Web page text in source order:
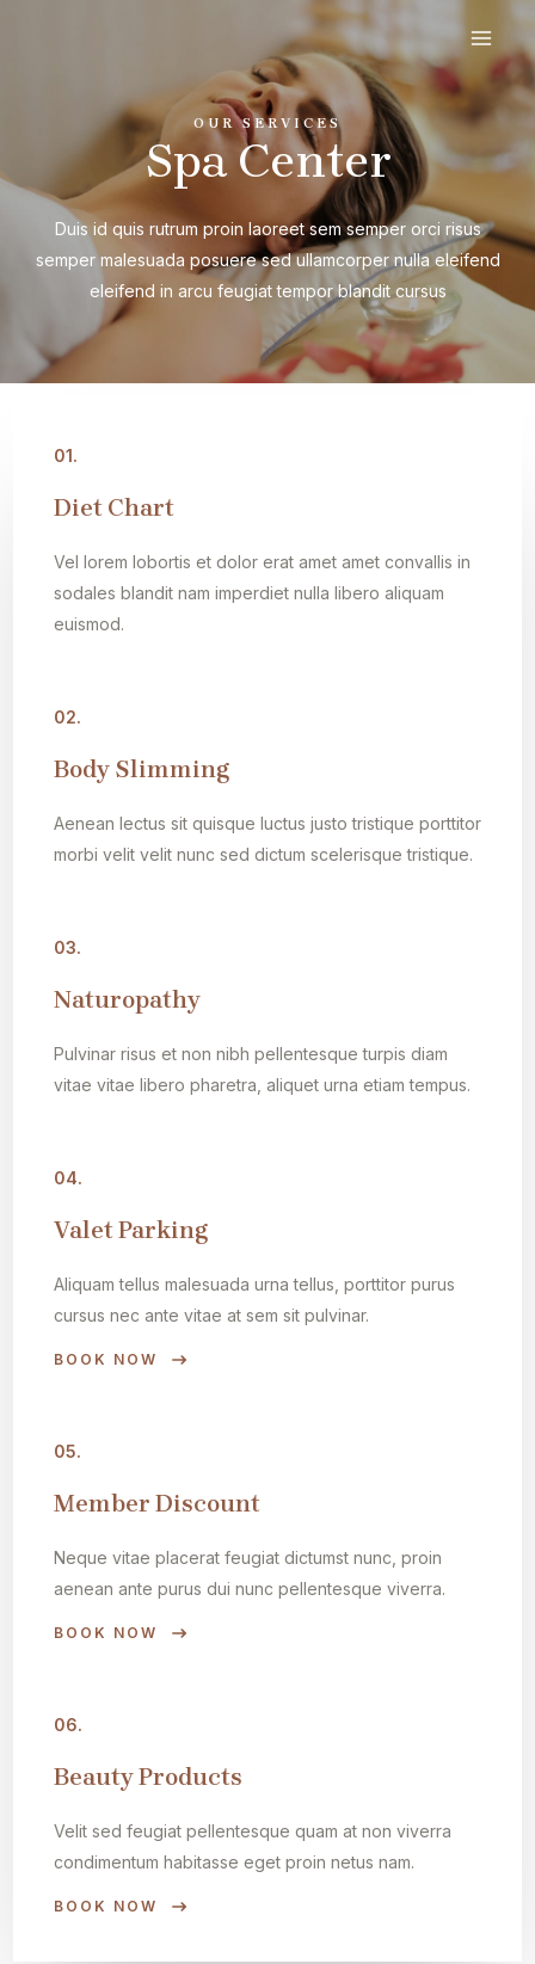
OUR SERVICES
Spa Center
Duis id quis rutrum proin laoreet sem semper orci risus
semper malesuada posuere sed ullamcorper nulla eleifend
eleifend in arcu feugiat tempor blandit cursus
01.
Diet Chart
Vel lorem lobortis et dolor erat amet amet convallis in
sodales blandit nam imperdiet nulla libero aliquam
euismod.
02.
Body Slimming
Aenean lectus sit quisque luctus justo tristique porttitor
morbi velit velit nunc sed dictum scelerisque tristique.
03.
Naturopathy
Pulvinar risus et non nibh pellentesque turpis diam
vitae vitae libero pharetra, aliquet urna etiam tempus.
04.
Valet Parking
Aliquam tellus malesuada urna tellus, porttitor purus
cursus nec ante vitae at sem sit pulvinar.
BOOK NOW
05.
Member Discount
Neque vitae placerat feugiat dictumst nunc, proin
aenean ante purus dui nunc pellentesque viverra.
BOOK NOW
06.
Beauty Products
Velit sed feugiat pellentesque quam at non viverra
condimentum habitasse eget proin netus nam.
BOOK NOW